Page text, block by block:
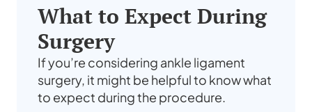
What to Expect During
Surgery
If you’re considering ankle ligament
surgery, it might be helpful to know what
to expect during the procedure.